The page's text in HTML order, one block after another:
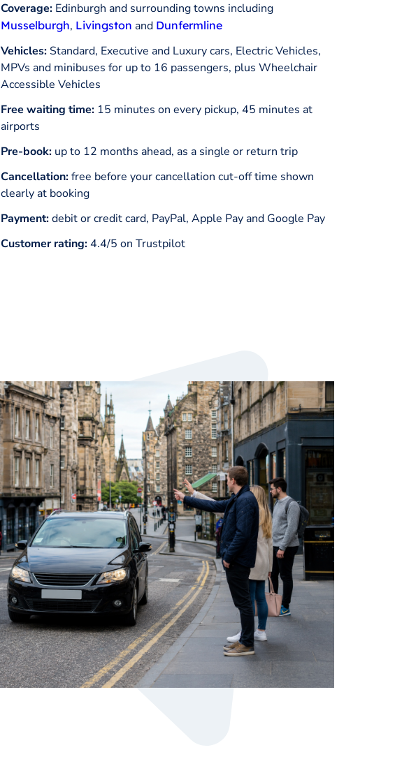
Coverage: Edinburgh and surrounding towns including
Musselburgh, Livingston and Dunfermline
Vehicles: Standard, Executive and Luxury cars, Electric Vehicles,
MPVs and minibuses for up to 16 passengers, plus Wheelchair
Accessible Vehicles
Free waiting time: 15 minutes on every pickup, 45 minutes at
airports
Pre-book: up to 12 months ahead, as a single or return trip
Cancellation:free before your cancellation cut-off time shown
clearly at booking
Payment:debit or credit card, PayPal, Apple Pay and Google Pay
Customer rating:4.4/5 on Trustpilot